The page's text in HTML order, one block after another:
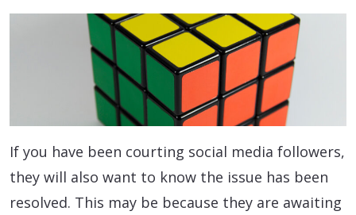
If you have been courting social media followers,
they will also want to know the issue has been
resolved. This may be because they are awaiting